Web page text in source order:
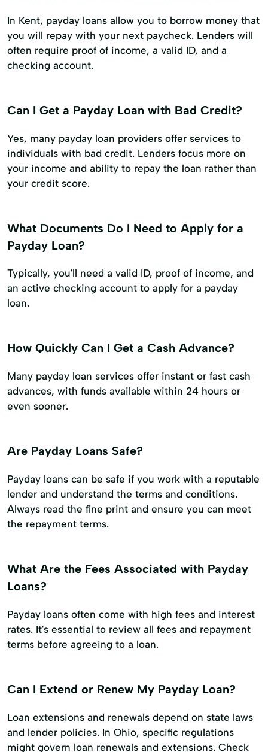
In Kent, payday loans allow you to borrow money that
you will repay with your next paycheck. Lenders will
often require proof of income, a valid ID, and a
checking account.
Can I Get a Payday Loan with Bad Credit?
Yes, many payday loan providers offer services to
individuals with bad credit. Lenders focus more on
your income and ability to repay the loan rather than
your credit score.
What Documents Do I Need to Apply for a
Payday Loan?
Typically, you'll need a valid ID, proof of income, and
an active checking account to apply for a payday
loan.
How Quickly Can I Get a Cash Advance?
Many payday loan services offer instant or fast cash
advances, with funds available within 24 hours or
even sooner.
Are Payday Loans Safe?
Payday loans can be safe if you work with a reputable
lender and understand the terms and conditions.
Always read the fine print and ensure you can meet
the repayment terms.
What Are the Fees Associated with Payday
Loans?
Payday loans often come with high fees and interest
rates. It's essential to review all fees and repayment
terms before agreeing to a loan.
Can I Extend or Renew My Payday Loan?
Loan extensions and renewals depend on state laws
and lender policies. In Ohio, specific regulations
might govern loan renewals and extensions. Check